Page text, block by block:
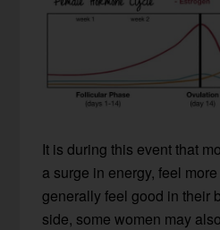
It is during this event that
a surge in energy, feel
generally feel good in their
side, some women may